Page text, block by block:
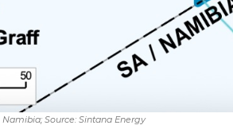
Source: Sintana Energy